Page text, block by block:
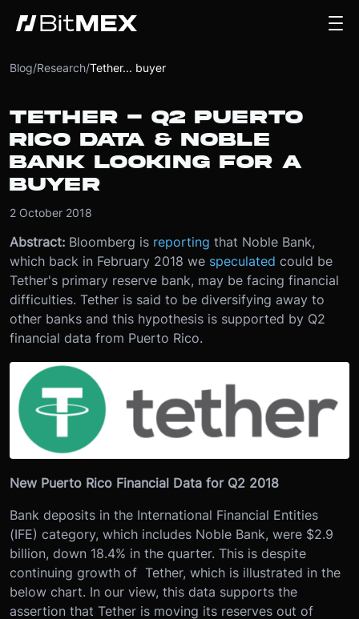
Blog/Research/Tether... buyer
TETHER - Q2 PUERTO
RICO DATA & NOBLE
BANK LOOKING FOR A
BUYER
2 October 2018
Abstract: Bloomberg is reporting that Noble Bank,
which back in February 2018 we speculated could be
Tether's primary reserve bank, may be facing financial
difficulties. Tether is said to be diversifying away to
other banks and this hypothesis is supported by Q2
financial data from Puerto Rico.
New Puerto Rico Financial Data for Q2 2018
Bank deposits in the International Financial Entities
(IFE) category, which includes Noble Bank, were $2.9
billion, down 18.4% in the quarter. This is despite
continuing growth of Tether, which is illustrated in the
below chart. In our view, this data supports the
assertion that Tether is moving its reserves out of